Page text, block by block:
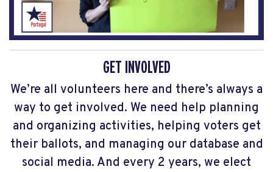
GET INVOLVED
We’re all volunteers here and there’s always a
way to get involved. We need help planning
and organizing activities, helping voters get
their ballots, and managing our database and
social media. And every 2 years, we elect